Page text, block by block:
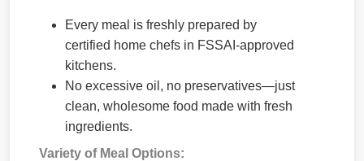
Every meal is freshly prepared by
certified home chefs in FSSAI-approved
kitchens.
No excessive oil, no preservatives—just
clean, wholesome food made with fresh
ingredients.
Variety of Meal Options: